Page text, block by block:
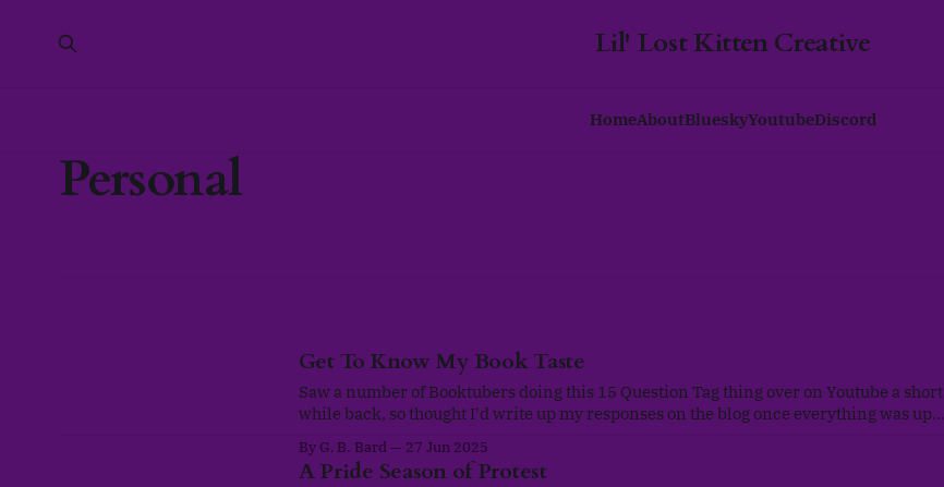
Lil' Lost Kitten Creative
HomeAboutBlueskyYoutubeDiscord
Personal
Get To Know My Book Taste
Saw a number of Booktubers doing this 15 Question Tag thing over on Youtube a short
while back, so thought I'd write up my responses on the blog once everything was up
@ThoughtsOnTomes as a way to collaborate
By G. B. Bard 27 Jun 2025
A Pride Season of Protest